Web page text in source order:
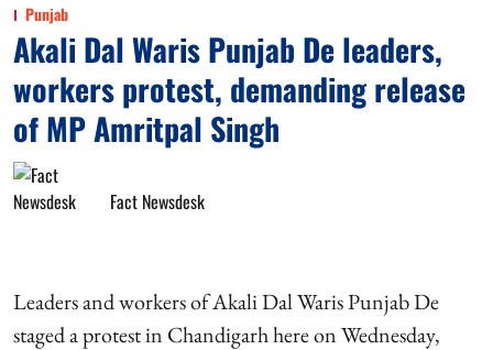
Punjab
Akali Dal Waris Punjab De leaders,
workers protest, demanding release
of MP Amritpal Singh
Fact Newsdesk
Leaders and workers of Akali Dal Waris Punjab De
staged a protest in Chandigarh here on Wednesday,